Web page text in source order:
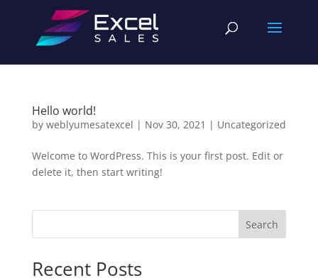
Hello world!
by weblyumesatexcel | Nov 30, 2021 | Uncategorized
Welcome to WordPress. This is your first post. Edit or
delete it, then start writing!
Search
Recent Posts